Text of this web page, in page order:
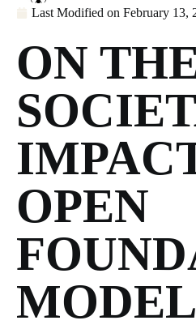
Last Modified on February 13,
ON
OPEN